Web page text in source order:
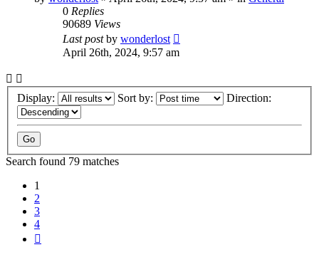
0 Replies
90689 Views
Last postby wonderlost
April 26th, 2024, 9:57 am
Display: Sort by: Direction:
Search found 79 matches
1
2
3
4